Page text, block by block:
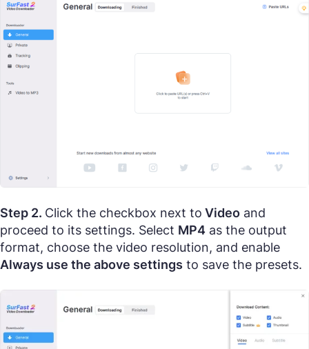
Step 2. Click the checkbox next to Video and
proceed to its settings. Select MP4 as the output
format, choose the video resolution, and enable
Always use the above settings to save the presets.